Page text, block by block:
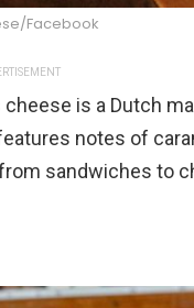
Facebook
is a Dutch
notes of
sandwiches to